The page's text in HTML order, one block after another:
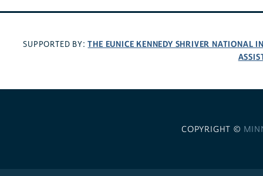
SUPPORTED BY:THE EUNICE KENNEDY SHRIVER NATIONAL
COPYRIGHT ©